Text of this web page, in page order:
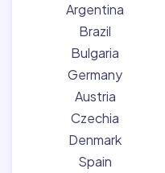
Argentina
Brazil
Bulgaria
Germany
Austria
Czechia
Denmark
Spain